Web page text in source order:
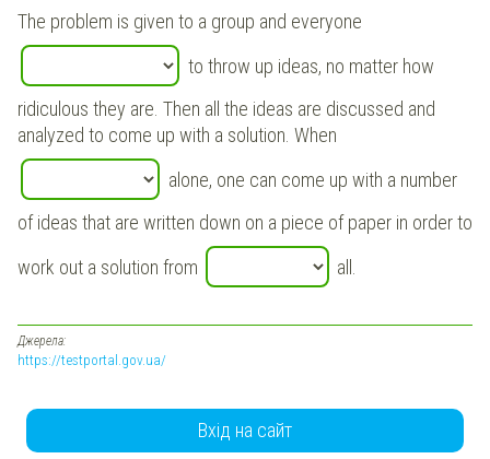
The problem is given to a group and everyone
to throw up ideas, no matter how
ridiculous they are. Then all the ideas are discussed and
analyzed to come up with a solution. When
alone, one can come up with a number
of ideas that are written down on a piece of paper in order to
work out a solution from
all.
Джерела:
https://testportal.gov.ua/
Вхід на сайт